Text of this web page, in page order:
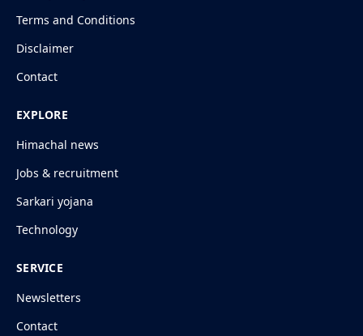
Terms and Conditions
Disclaimer
Contact
EXPLORE
Himachal news
Jobs & recruitment
Sarkari yojana
Technology
SERVICE
Newsletters
Contact